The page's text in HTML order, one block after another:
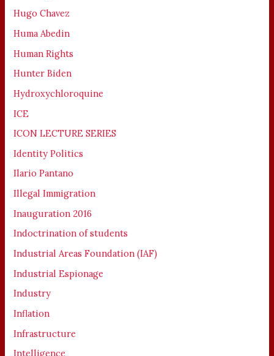
Hugo Chavez
Huma Abedin
Human Rights
Hunter Biden
Hydroxychloroquine
ICE
ICON LECTURE SERIES
Identity Politics
Ilario Pantano
Illegal Immigration
Inauguration 2016
Indoctrination of students
Industrial Areas Foundation (IAF)
Industrial Espionage
Industry
Inflation
Infrastructure
Intelligence